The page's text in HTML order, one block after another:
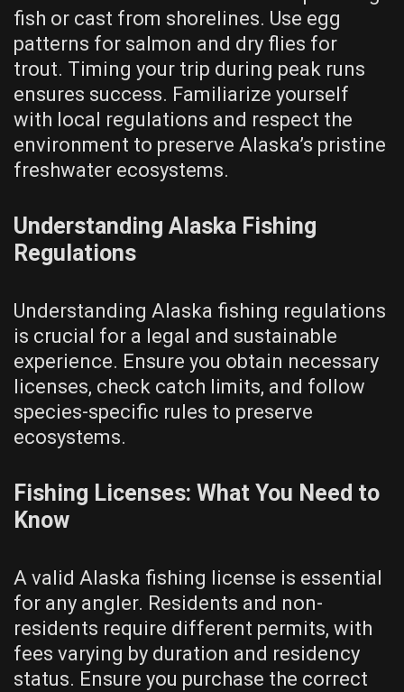
fish or cast from shorelines. Use egg
patterns for salmon and dry flies for
trout. Timing your trip during peak runs
ensures success. Familiarize yourself
with local regulations and respect the
environment to preserve Alaska’s pristine
freshwater ecosystems.
Understanding Alaska Fishing
Regulations
Understanding Alaska fishing regulations
is crucial for a legal and sustainable
experience. Ensure you obtain necessary
licenses, check catch limits, and follow
species-specific rules to preserve
ecosystems.
Fishing Licenses: What You Need to
Know
A valid Alaska fishing license is essential
for any angler. Residents and non-
residents require different permits, with
fees varying by duration and residency
status. Ensure you purchase the correct